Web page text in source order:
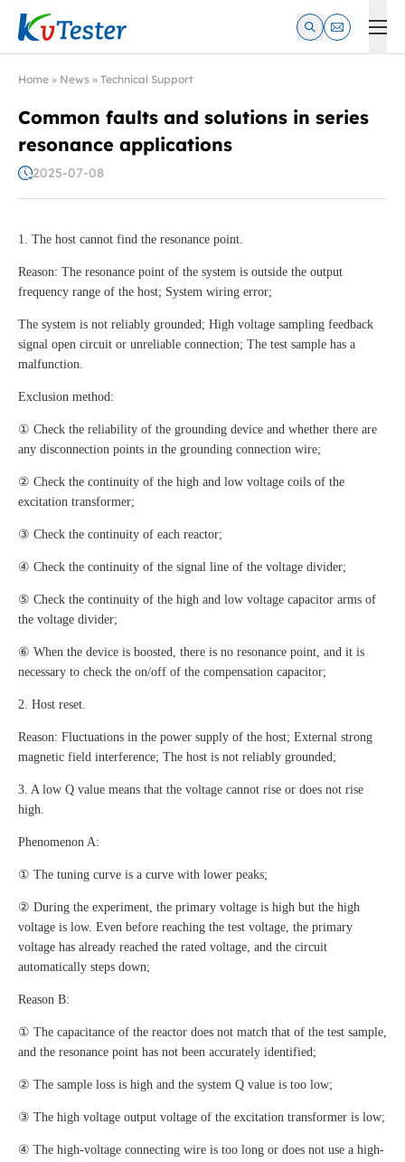
Kvtester: High Voltage Electrical Test & Measurement
Home » News » Technical Support
Common faults and solutions in series
resonance applications
2025-07-08
1. The host cannot find the resonance point.
Reason: The resonance point of the system is outside the output
frequency range of the host; System wiring error;
The system is not reliably grounded; High voltage sampling feedback
signal open circuit or unreliable connection; The test sample has a
malfunction.
Exclusion method:
① Check the reliability of the grounding device and whether there are
any disconnection points in the grounding connection wire;
② Check the continuity of the high and low voltage coils of the
excitation transformer;
③ Check the continuity of each reactor;
④ Check the continuity of the signal line of the voltage divider;
⑤ Check the continuity of the high and low voltage capacitor arms of
the voltage divider;
⑥ When the device is boosted, there is no resonance point, and it is
necessary to check the on/off of the compensation capacitor;
2. Host reset.
Reason: Fluctuations in the power supply of the host; External strong
magnetic field interference; The host is not reliably grounded;
3. A low Q value means that the voltage cannot rise or does not rise
high.
Phenomenon A:
① The tuning curve is a curve with lower peaks;
② During the experiment, the primary voltage is high but the high
voltage is low. Even before reaching the test voltage, the primary
voltage has already reached the rated voltage, and the circuit
automatically steps down;
Reason B:
① The capacitance of the reactor does not match that of the test sample,
and the resonance point has not been accurately identified;
② The sample loss is high and the system Q value is too low;
③ The high voltage output voltage of the excitation transformer is low;
④ The high-voltage connecting wire is too long or does not use a high-